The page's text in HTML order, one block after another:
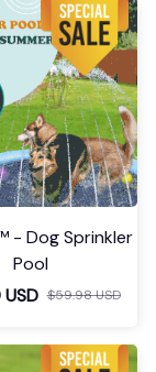
- Dog Sprinkler
Pool
$59.98 USD